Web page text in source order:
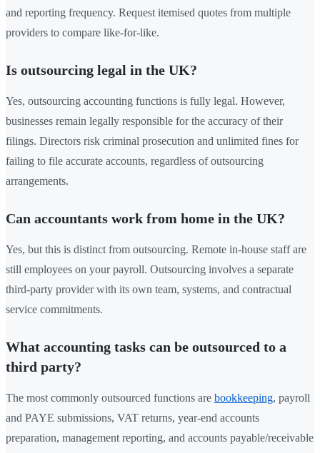
and reporting frequency. Request itemised quotes from multiple
providers to compare like-for-like.
Is outsourcing legal in the UK?
Yes, outsourcing accounting functions is fully legal. However,
businesses remain legally responsible for the accuracy of their
filings. Directors risk criminal prosecution and unlimited fines for
failing to file accurate accounts, regardless of outsourcing
arrangements.
Can accountants work from home in the UK?
Yes, but this is distinct from outsourcing. Remote in-house staff are
still employees on your payroll. Outsourcing involves a separate
third-party provider with its own team, systems, and contractual
service commitments.
What accounting tasks can be outsourced to a
third party?
The most commonly outsourced functions are bookkeeping, payroll
and PAYE submissions, VAT returns, year-end accounts
preparation, management reporting, and accounts payable/receivable